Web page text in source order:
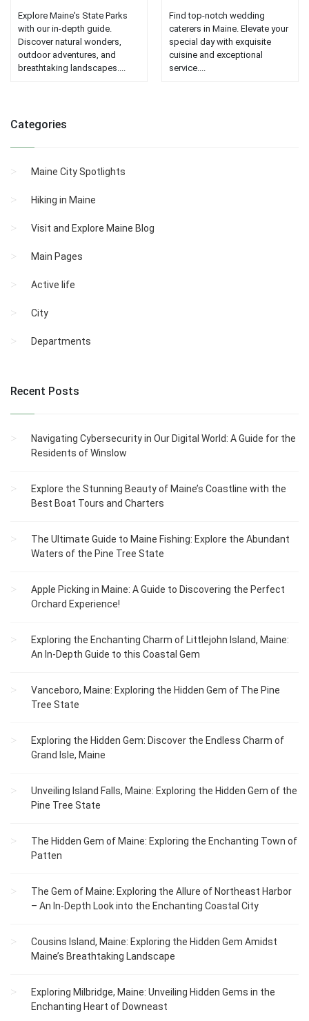
Explore Maine's State Parks
with our in-depth guide.
Discover natural wonders,
outdoor adventures, and
breathtaking landscapes....
Find top-notch wedding
caterers in Maine. Elevate your
special day with exquisite
cuisine and exceptional
service....
Categories
Maine City Spotlights
Hiking in Maine
Visit and Explore Maine Blog
Main Pages
Active life
City
Departments
Recent Posts
Navigating Cybersecurity in Our Digital World: A Guide for the
Residents of Winslow
Explore the Stunning Beauty of Maine’s Coastline with the
Best Boat Tours and Charters
The Ultimate Guide to Maine Fishing: Explore the Abundant
Waters of the Pine Tree State
Apple Picking in Maine: A Guide to Discovering the Perfect
Orchard Experience!
Exploring the Enchanting Charm of Littlejohn Island, Maine:
An In-Depth Guide to this Coastal Gem
Vanceboro, Maine: Exploring the Hidden Gem of The Pine
Tree State
Exploring the Hidden Gem: Discover the Endless Charm of
Grand Isle, Maine
Unveiling Island Falls, Maine: Exploring the Hidden Gem of the
Pine Tree State
The Hidden Gem of Maine: Exploring the Enchanting Town of
Patten
The Gem of Maine: Exploring the Allure of Northeast Harbor
– An In-Depth Look into the Enchanting Coastal City
Cousins Island, Maine: Exploring the Hidden Gem Amidst
Maine’s Breathtaking Landscape
Exploring Milbridge, Maine: Unveiling Hidden Gems in the
Enchanting Heart of Downeast